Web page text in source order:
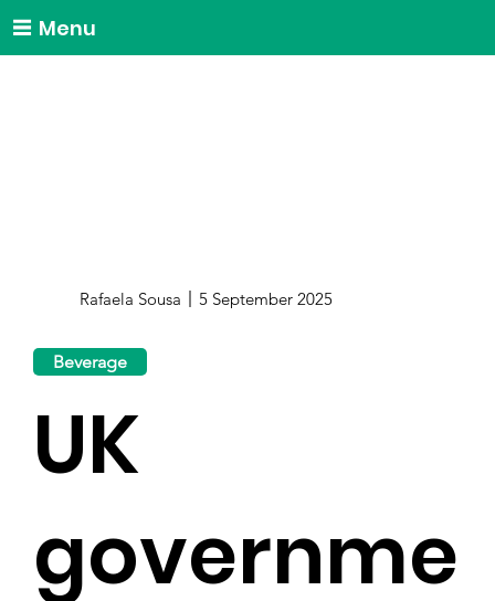
Menu
Rafaela Sousa 5 September 2025
Beverage
UK
governme